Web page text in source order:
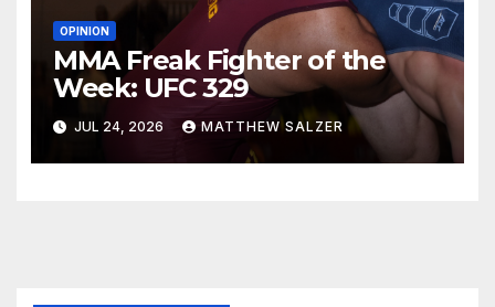
OPINION
MMA Freak Fighter of the
Week: UFC 329
JUL 24, 2026 MATTHEW SALZER